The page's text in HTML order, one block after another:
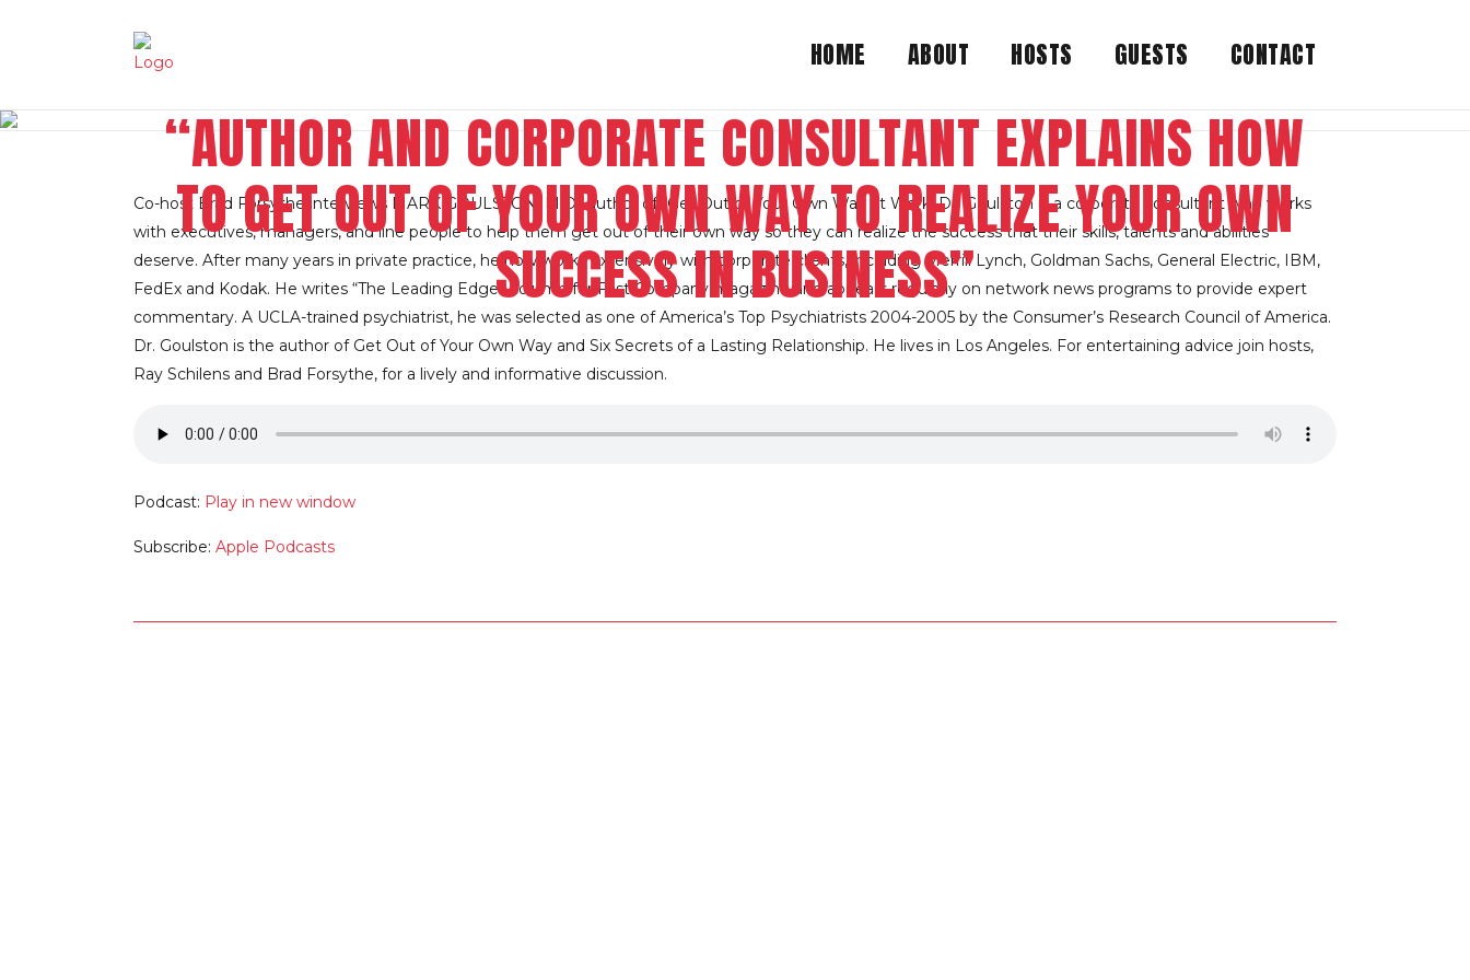
HOME ABOUT HOSTS GUESTS CONTACT
“AUTHOR AND CORPORATE CONSULTANT EXPLAINS HOW
TO GET OUT OF YOUR OWN WAY TO REALIZE YOUR OWN
SUCCESS IN BUSINESS”
Co-host Brad Forsythe interviews MARK GOULSTON, M.D., author of “Get Out of Your Own Way at Work. Dr. Goulston is a corporate consultant who works
with executives, managers, and line people to help them get out of their own way so they can realize the success that their skills, talents and abilities
deserve. After many years in private practice, he now works extensively with corporate clients, including Merrill Lynch, Goldman Sachs, General Electric, IBM,
FedEx and Kodak. He writes “The Leading Edge” column for Fast Company magazine and appears regularly on network news programs to provide expert
commentary. A UCLA-trained psychiatrist, he was selected as one of America’s Top Psychiatrists 2004-2005 by the Consumer’s Research Council of America.
Dr. Goulston is the author of Get Out of Your Own Way and Six Secrets of a Lasting Relationship. He lives in Los Angeles. For entertaining advice join hosts,
Ray Schilens and Brad Forsythe, for a lively and informative discussion.
Podcast: Play in new window
Subscribe: Apple Podcasts